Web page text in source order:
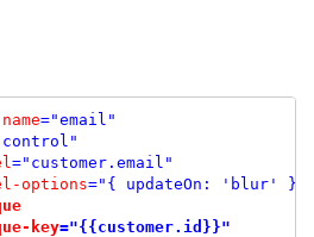
name="email"
control"
="customer.email"
options="{ updateOn: 'blur' }"
key="{{customer.id}}"